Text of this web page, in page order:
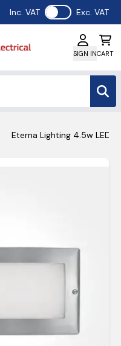
Inc. VAT Use setting
Exc. VAT
SIGN INCART
Eterna Lighting 4.5w LED